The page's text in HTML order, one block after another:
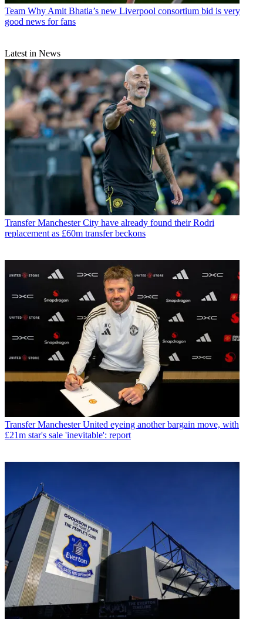
Team Why Amit Bhatia’s new Liverpool consortium bid is very
good news for fans
Latest in News
Transfer Manchester City have already found their Rodri
replacement as £60m transfer beckons
Transfer Manchester United eyeing another bargain move, with
£21m star's sale 'inevitable': report